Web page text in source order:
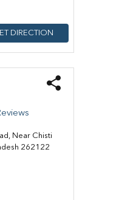
DIRECTION
Near Chisti
262122